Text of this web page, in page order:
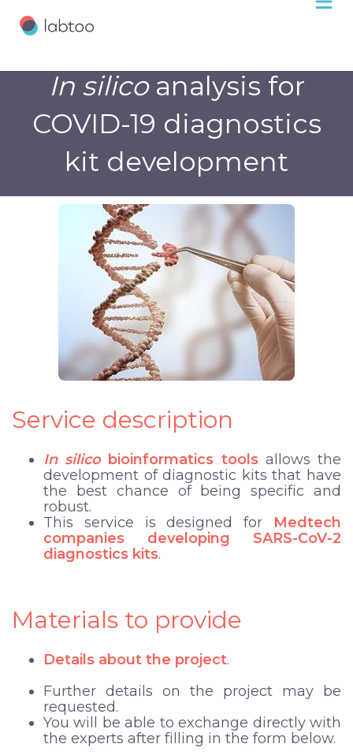
In silicoanalysis for
COVID-19 diagnostics
kit development
Service description
In silicobioinformatics toolsallows the
development of diagnostic kits that have
the best chance of being specific and
robust.
This service is designed for Medtech
companies developing SARS-CoV-2
diagnostics kits.
Materials to provide
Details about the project.
Further details on the project may be
requested.
You will be able to exchange directly with
the experts after filling in the form below.